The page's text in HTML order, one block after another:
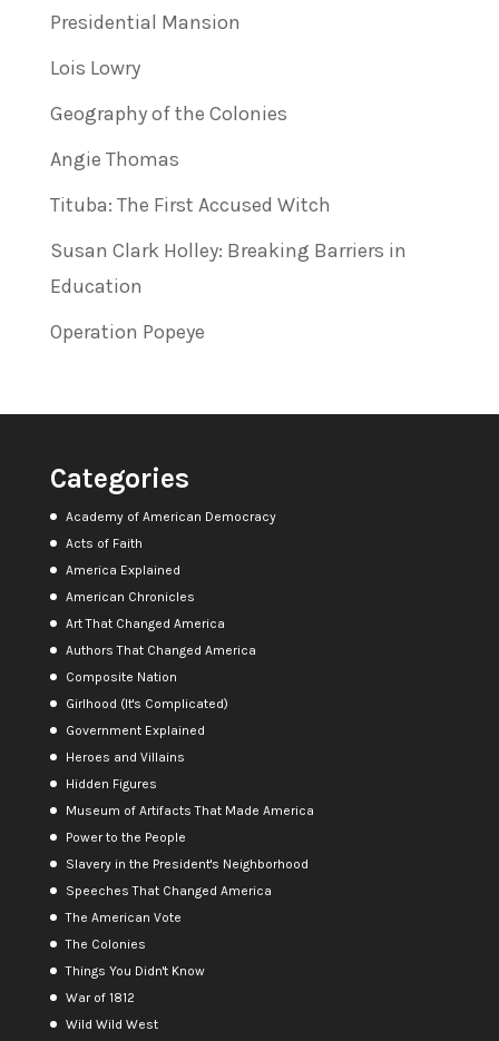
Presidential Mansion
Lois Lowry
Geography of the Colonies
Angie Thomas
Tituba: The First Accused Witch
Susan Clark Holley: Breaking Barriers in
Education
Operation Popeye
Categories
Academy of American Democracy
Acts of Faith
America Explained
American Chronicles
Art That Changed America
Authors That Changed America
Composite Nation
Girlhood (It's Complicated)
Government Explained
Heroes and Villains
Hidden Figures
Museum of Artifacts That Made America
Power to the People
Slavery in the President's Neighborhood
Speeches That Changed America
The American Vote
The Colonies
Things You Didn't Know
War of 1812
Wild Wild West